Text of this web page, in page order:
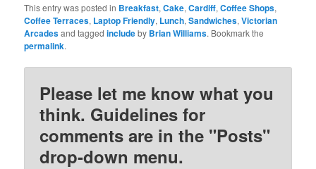
This entry was posted in Breakfast,Cake,Cardiff,Coffee Shops,
Coffee Terraces, Laptop Friendly, Lunch,Sandwiches,Victorian
Arcadesand taggedincludeby Brian Williams. Bookmark the
permalink.
Please let me know what you
think. Guidelines for
comments are in the "Posts"
drop-down menu.